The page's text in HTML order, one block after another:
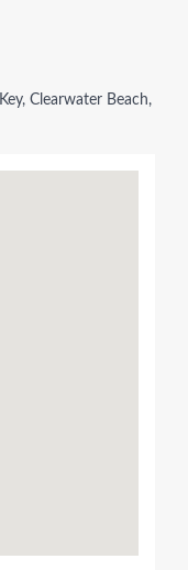
Clearwater Beach,